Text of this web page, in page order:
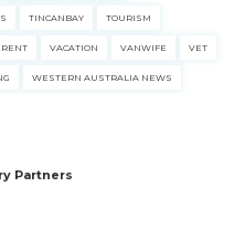
TINCANBAY TOURISM
VACATION VANWIFE VET
WESTERN AUSTRALIA NEWS
Partners